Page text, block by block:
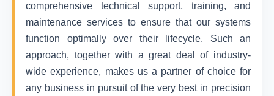
comprehensive technical support, training, and
maintenance services to ensure that our systems
function optimally over their lifecycle. Such an
approach, together with a great deal of industry-
wide experience, makes us a partner of choice for
any business in pursuit of the very best in precision